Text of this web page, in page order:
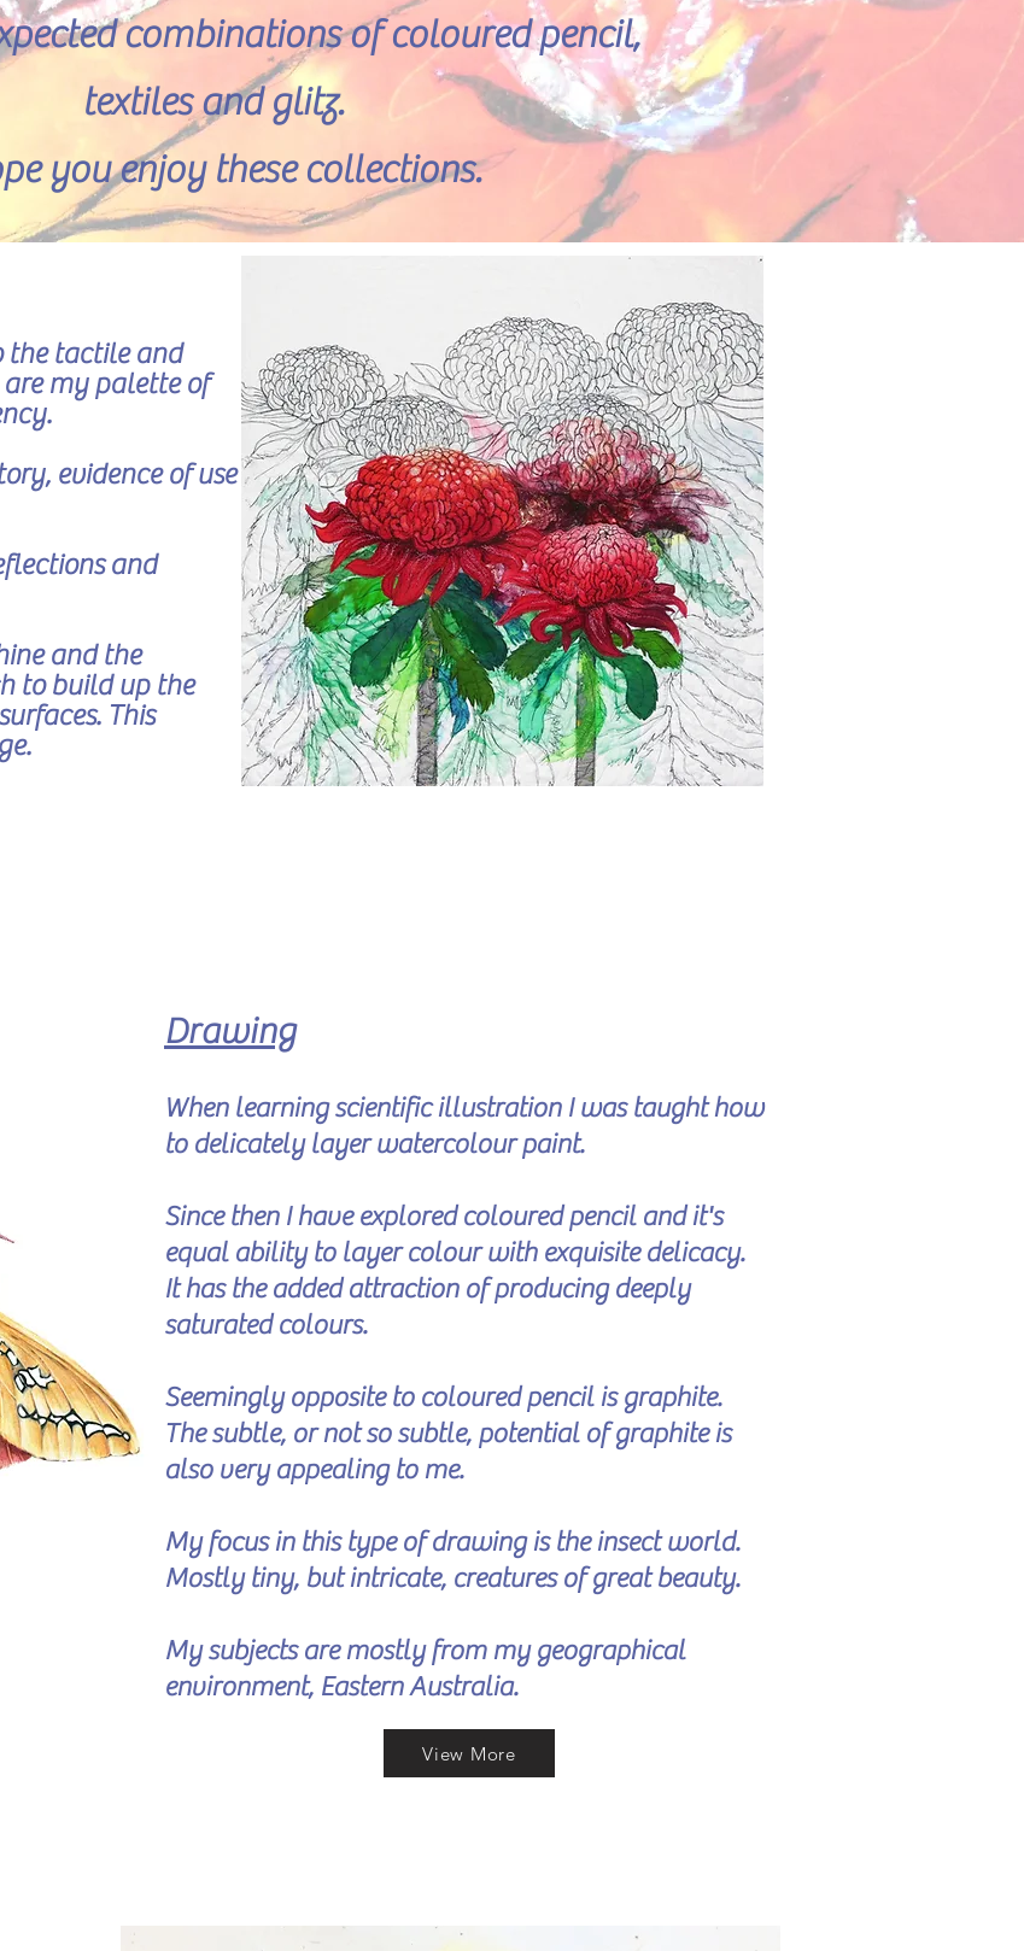
combinations of coloured pencil,
textiles and glitz.
you enjoy these collections.
the tactile and
my palette of
evidence of use
and
and the
to build up the
This
Drawing
When learning scientific illustration I was taught how
to delicately layer watercolour paint.
Since then I have explored coloured pencil and it's
equal ability to layer colourwith exquisite delicacy.
It has the added attraction of producing deeply
saturated colours.
Seemingly opposite to coloured pencil is graphite.
The subtle, or not so subtle, potential of graphite is
also very appealing to me.
My focus in this type of drawing is the insect world.
Mostly tiny, but intricate, creatures of great beauty.
My subjects are mostly from my geographical
environment, Eastern Australia.
View More